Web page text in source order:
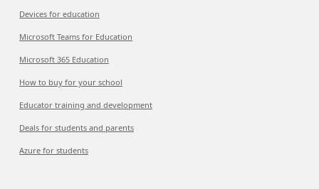
Devices for education
Microsoft Teams for Education
Microsoft 365 Education
How to buy for your school
Educator training and development
Deals for students and parents
Azure for students